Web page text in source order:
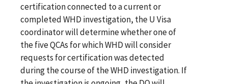
certification connected to a current or
completed WHD investigation, the U Visa
coordinator will determine whether one of
the five QCAs for which WHD will consider
requests for certification was detected
during the course of the WHD investigation. If